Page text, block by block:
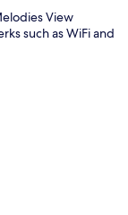
View
such as WiFi and